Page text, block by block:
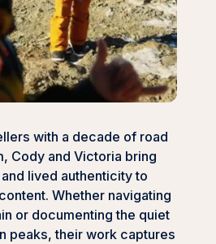
with a decade of road
Cody and Victoria bring
lived authenticity to
Whether navigating
or documenting the quiet
peaks, their work captures